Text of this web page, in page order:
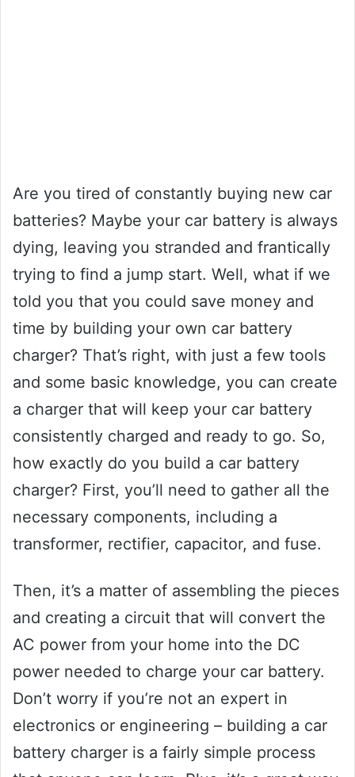
Are you tired of constantly buying new car
batteries? Maybe your car battery is always
dying, leaving you stranded and frantically
trying to find a jump start. Well, what if we
told you that you could save money and
time by building your own car battery
charger? That’s right, with just a few tools
and some basic knowledge, you can create
a charger that will keep your car battery
consistently charged and ready to go. So,
how exactly do you build a car battery
charger? First, you’ll need to gather all the
necessary components, including a
transformer, rectifier, capacitor, and fuse.
Then, it’s a matter of assembling the pieces
and creating a circuit that will convert the
AC power from your home into the DC
power needed to charge your car battery.
Don’t worry if you’re not an expert in
electronics or engineering – building a car
battery charger is a fairly simple process